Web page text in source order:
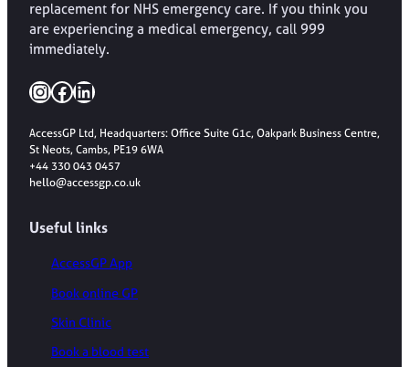
replacement for NHS emergency care. If you think you
are experiencing a medical emergency, call 999
immediately.
InstagramFacebook LinkedIn
AccessGP Ltd, Headquarters: Office Suite G1c, Oakpark Business Centre,
St Neots, Cambs, PE19 6WA
+44 330 043 0457
hello@accessgp.co.uk
Useful links
AccessGP App
Book online GP
Skin Clinic
Book a blood test